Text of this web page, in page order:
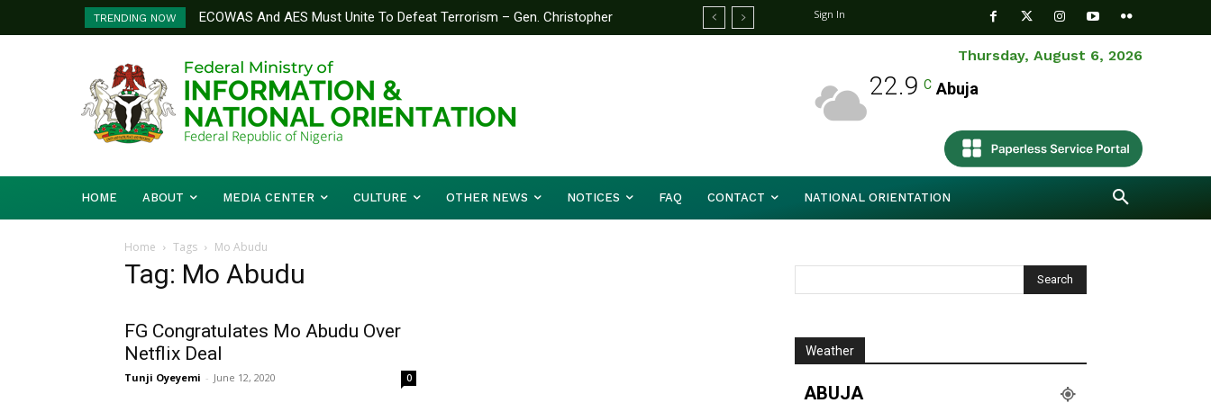
TRENDING NOW
ECOWAS And AES Must Unite To Defeat Terrorism – Gen. Christopher
Musa
Sign In
Thursday, August 6, 2026
22.9 C Abuja
HOME ABOUT MEDIA CENTER CULTURE OTHER NEWS NOTICES FAQ CONTACT NATIONAL ORIENTATION
Home Tags Mo Abudu
Tag: Mo Abudu
FG Congratulates Mo Abudu Over
Netflix Deal
Tunji Oyeyemi - June 12, 2020 0
Weather
ABUJA